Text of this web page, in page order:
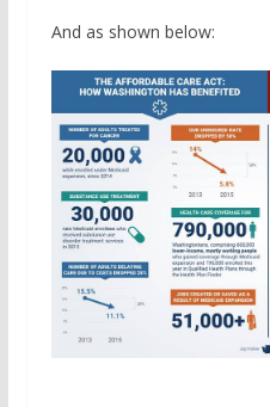
And as shown below: